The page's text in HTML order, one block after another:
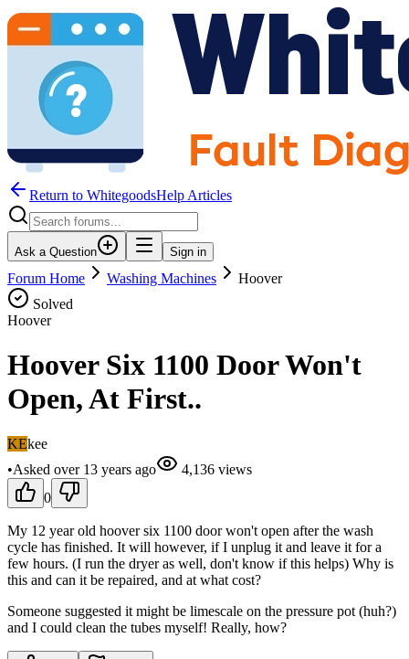
Return to WhitegoodsHelp Articles
Ask a Question Sign in
Forum Home Washing Machines
Hoover
Solved
Hoover
Hoover Six 1100 Door Won't
Open, At First..
KEkee
•Asked over 13 years ago 4,136 views
0
My 12 year old hoover six 1100 door won't open after the wash
cycle has finished. It will however, if I unplug it and leave it for a
few hours. (I run the dryer as well, don't know if this helps) Why is
this and can it be repaired, and at what cost?
Someone suggested it might be limescale on the pressure pot (huh?)
and I could clean the tubes myself! Really, how?